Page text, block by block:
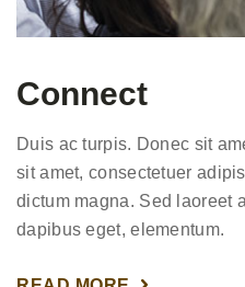
Connect
Duis ac turpis. Donec sit
sit amet, consectetuer
dictum magna. Sed laoreet
dapibus eget, elementum.